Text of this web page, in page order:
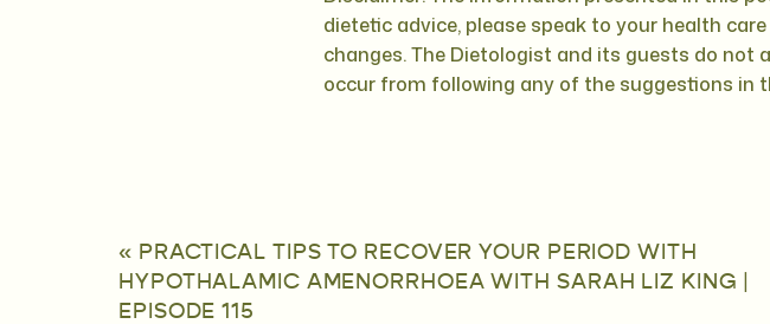
dietetic advice, please speak to your health
changes. The Dietologist and its guests do
occur from following any of the suggestions in
« PRACTICAL TIPS TO RECOVER YOUR PERIOD WITH
HYPOTHALAMIC AMENORRHOEA WITH SARAH LIZ KING |
EPISODE 115